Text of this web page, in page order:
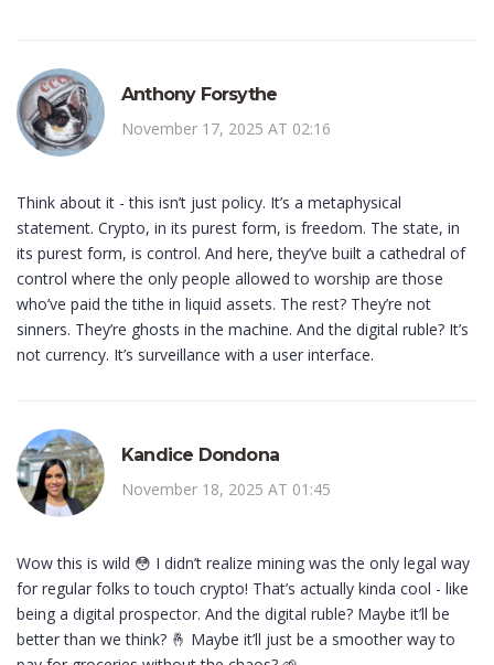
Anthony Forsythe
November 17, 2025 AT 02:16
Think about it - this isn’t just policy. It’s a metaphysical
statement. Crypto, in its purest form, is freedom. The state, in
its purest form, is control. And here, they’ve built a cathedral of
control where the only people allowed to worship are those
who’ve paid the tithe in liquid assets. The rest? They’re not
sinners. They’re ghosts in the machine. And the digital ruble? It’s
not currency. It’s surveillance with a user interface.
Kandice Dondona
November 18, 2025 AT 01:45
Wow this is wild 😳 I didn’t realize mining was the only legal way
for regular folks to touch crypto! That’s actually kinda cool - like
being a digital prospector. And the digital ruble? Maybe it’ll be
better than we think? 🤞 Maybe it’ll just be a smoother way to